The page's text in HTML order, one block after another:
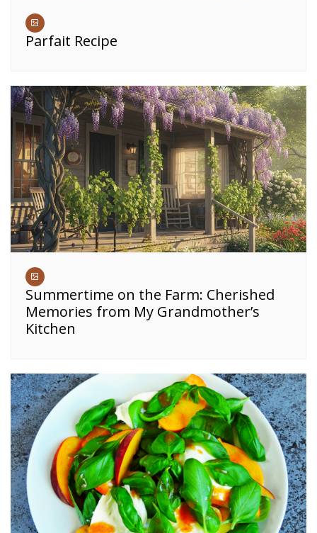
Parfait Recipe
Summertime on the Farm: Cherished
Memories from My Grandmother’s
Kitchen